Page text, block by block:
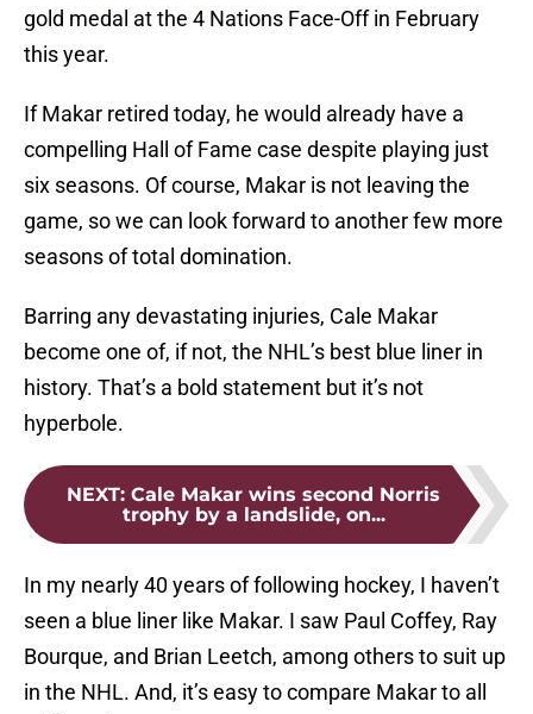
gold medal at the 4 Nations Face-Off in February
this year.
If Makar retired today, he would already have a
compelling Hall of Fame case despite playing just
six seasons. Of course, Makar is not leaving the
game, so we can look forward to another few more
seasons of total domination.
Barring any devastating injuries, Cale Makar
become one of, if not, the NHL’s best blue liner in
history. That’s a bold statement but it’s not
hyperbole.
NEXT: Cale Makar wins second Norris
trophy by a landslide, on...
In my nearly 40 years of following hockey, I haven’t
seen a blue liner like Makar. I saw Paul Coffey, Ray
Bourque, and Brian Leetch, among others to suit up
in the NHL. And, it’s easy to compare Makar to all